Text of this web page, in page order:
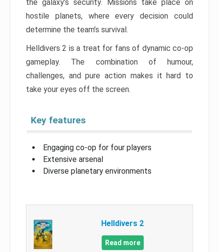
the galaxy’s security. Missions take place on
hostile planets, where every decision could
determine the team’s survival.
Helldivers 2 is a treat for fans of dynamic co-op
gameplay. The combination of humour,
challenges, and pure action makes it hard to
take your eyes off the screen.
Key features
Engaging co-op for four players
Extensive arsenal
Diverse planetary environments
Helldivers 2
Read more